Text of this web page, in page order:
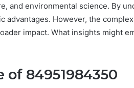
and environmental science. By
advantages. However, the
impact. What insights might
84951984350